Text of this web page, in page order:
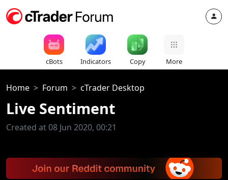
cBots Indicators Copy More
Home Forum cTrader Desktop
Live Sentiment
Created at 08 Jun 2020, 00:21